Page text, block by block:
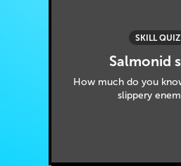
SKILL QUIZ
Salmonid
How much do you
slippery